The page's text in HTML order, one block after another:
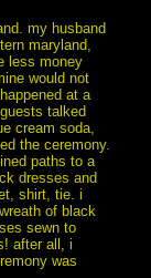
my husband
maryland,
less money
would not
at a
talked
cream soda,
the ceremony.
paths to a
dresses and
shirt, tie. i
of black
sewn to
after all, i
was